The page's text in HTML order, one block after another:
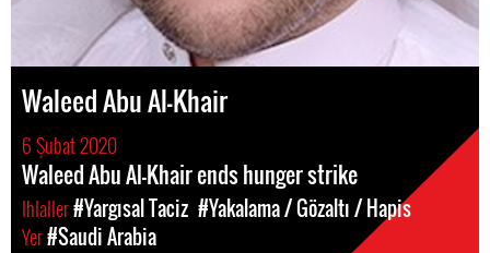
Waleed Abu Al-Khair
6 Şubat 2020
Waleed Abu Al-Khair ends hunger strike
Ihlaller#Yargısal Taciz #Yakalama / Gözaltı / Hapis
Yer#Saudi Arabia